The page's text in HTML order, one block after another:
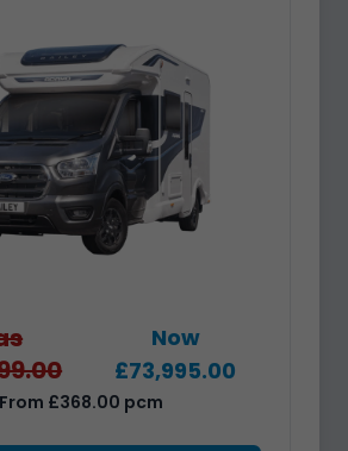
Now
£73,995.00
From £368.00 pcm